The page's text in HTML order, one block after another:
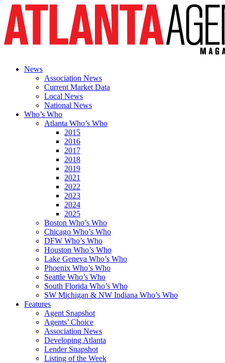
News
Association News
Current Market Data
Local News
National News
Who’s Who
Atlanta Who’s Who
2015
2016
2017
2018
2019
2021
2022
2023
2024
2025
Boston Who’s Who
Chicago Who’s Who
DFW Who’s Who
Houston Who’s Who
Lake Geneva Who’s Who
Phoenix Who’s Who
Seattle Who’s Who
South Florida Who’s Who
SW Michigan & NW Indiana Who’s Who
Features
Agent Snapshot
Agents’ Choice
Association News
Developing Atlanta
Lender Snapshot
Listing of the Week